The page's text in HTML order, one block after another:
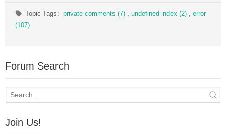
Topic Tags:private comments (7) , undefined index (2) , error
(107)
Forum Search
Join Us!